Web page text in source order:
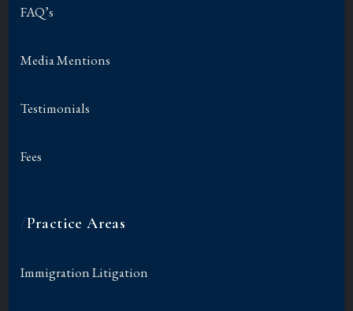
FAQ’s
Media Mentions
Testimonials
Fees
/Practice Areas
Immigration Litigation